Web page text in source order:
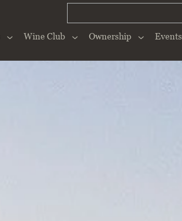
Wine Club Ownership Events